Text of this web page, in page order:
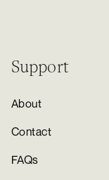
Support
About
Contact
FAQs